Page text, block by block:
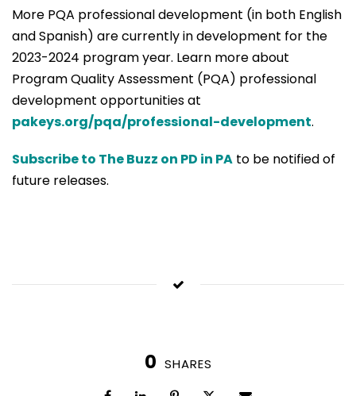
More PQA professional development (in both English
and Spanish) are currently in development for the
2023-2024 program year. Learn more about
Program Quality Assessment (PQA) professional
development opportunities at
pakeys.org/pqa/professional-development.
Subscribe to The Buzz on PD in PA to be notified of
future releases.
0 SHARES